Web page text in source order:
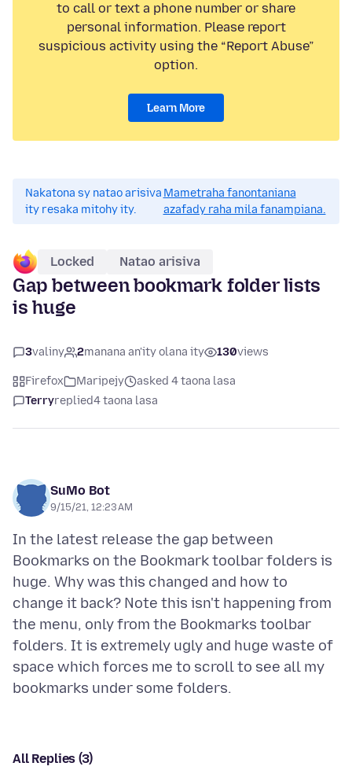
to call or text a phone number or share
personal information. Please report
suspicious activity using the “Report Abuse”
option.
Learn More
Nakatona sy natao arisiva
ity resaka mitohy ity.
Mametraha fanontaniana
azafady raha mila fanampiana.
Locked Natao arisiva
Gap between bookmark folder lists
is huge
3valiny 2manana an'ity olana ity 130views
Firefox Maripejy
asked 4 taona lasa
Terryreplied4 taona lasa
SuMo Bot
9/15/21, 12:23 AM
In the latest release the gap between
Bookmarks on the Bookmark toolbar folders is
huge. Why was this changed and how to
change it back? Note this isn't happening from
the menu, only from the Bookmarks toolbar
folders. It is extremely ugly and huge waste of
space which forces me to scroll to see all my
All Replies (3)